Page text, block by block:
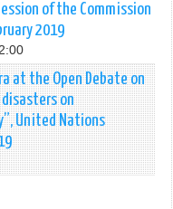
of the Commission
2019
at the Open Debate on
on
United Nations